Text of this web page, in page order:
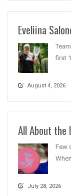
Eveliina
first
August 4, 2026
All About the
Few
July 28, 2026